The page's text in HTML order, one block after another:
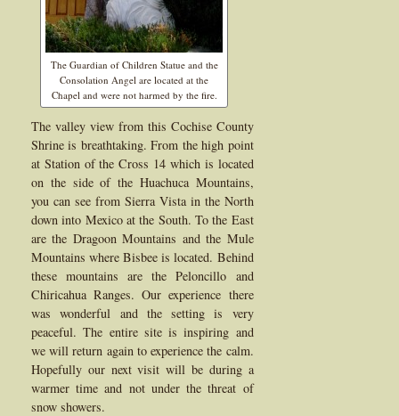
The Guardian of Children Statue and the
Consolation Angel are located at the
Chapel and were not harmed by the fire.
The valley view from this Cochise County
Shrine is breathtaking. From the high point
at Station of the Cross 14 which is located
on the side of the Huachuca Mountains,
you can see from Sierra Vista in the North
down into Mexico at the South. To the East
are the Dragoon Mountains and the Mule
Mountains where Bisbee is located. Behind
these mountains are the Peloncillo and
Chiricahua Ranges. Our experience there
was wonderful and the setting is very
peaceful. The entire site is inspiring and
we will return again to experience the calm.
Hopefully our next visit will be during a
warmer time and not under the threat of
snow showers.